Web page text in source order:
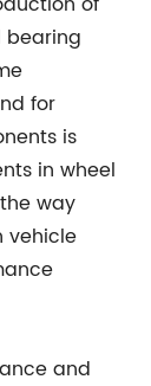
for
is
in wheel
way
vehicle
and